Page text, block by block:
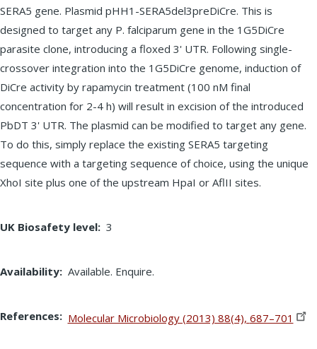
SERA5 gene. Plasmid pHH1-SERA5del3preDiCre. This is
designed to target any P. falciparum gene in the 1G5DiCre
parasite clone, introducing a floxed 3' UTR. Following single-
crossover integration into the 1G5DiCre genome, induction of
DiCre activity by rapamycin treatment (100 nM final
concentration for 2-4 h) will result in excision of the introduced
PbDT 3' UTR. The plasmid can be modified to target any gene.
To do this, simply replace the existing SERA5 targeting
sequence with a targeting sequence of choice, using the unique
XhoI site plus one of the upstream HpaI or AflII sites.
UK Biosafety level 3
Availability Available. Enquire.
References Molecular Microbiology (2013) 88(4), 687–701